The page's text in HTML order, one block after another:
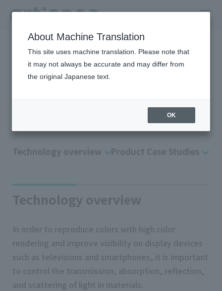
HOME Company R＆D Technology Platform
Application technology of
Technology overview Product Case Studies
Technology overview
In order to reproduce colors with high color
rendering and improve visibility on display devices
such as televisions and smartphones, it is important
to control the transmission, absorption, reflection,
and scattering of light in materials.
About Machine Translation
This site uses machine translation. Please note that
it may not always be accurate and may differ from
the original Japanese text.
OK